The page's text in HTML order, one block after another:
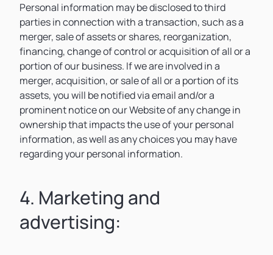
Personal information may be disclosed to third
parties in connection with a transaction, such as a
merger, sale of assets or shares, reorganization,
financing, change of control or acquisition of all or a
portion of our business. If we are involved in a
merger, acquisition, or sale of all or a portion of its
assets, you will be notified via email and/or a
prominent notice on our Website of any change in
ownership that impacts the use of your personal
information, as well as any choices you may have
regarding your personal information.
4. Marketing and
advertising: